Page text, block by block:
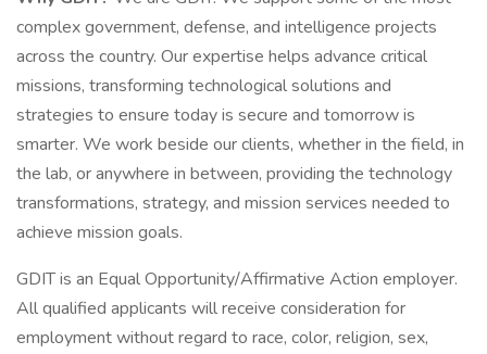
complex government, defense, and intelligence projects
across the country. Our expertise helps advance critical
missions, transforming technological solutions and
strategies to ensure today is secure and tomorrow is
smarter. We work beside our clients, whether in the field, in
the lab, or anywhere in between, providing the technology
transformations, strategy, and mission services needed to
achieve mission goals.
GDIT is an Equal Opportunity/Affirmative Action employer.
All qualified applicants will receive consideration for
employment without regard to race, color, religion, sex,